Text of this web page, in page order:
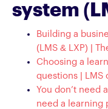
system
Building a
(LMS & LXP) |
Choosing a
questions | LMS
You don’t need
need a learning